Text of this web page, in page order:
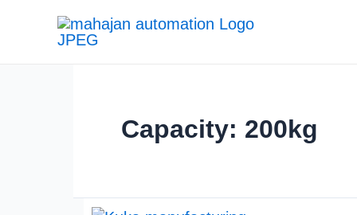
Capacity: 200kg